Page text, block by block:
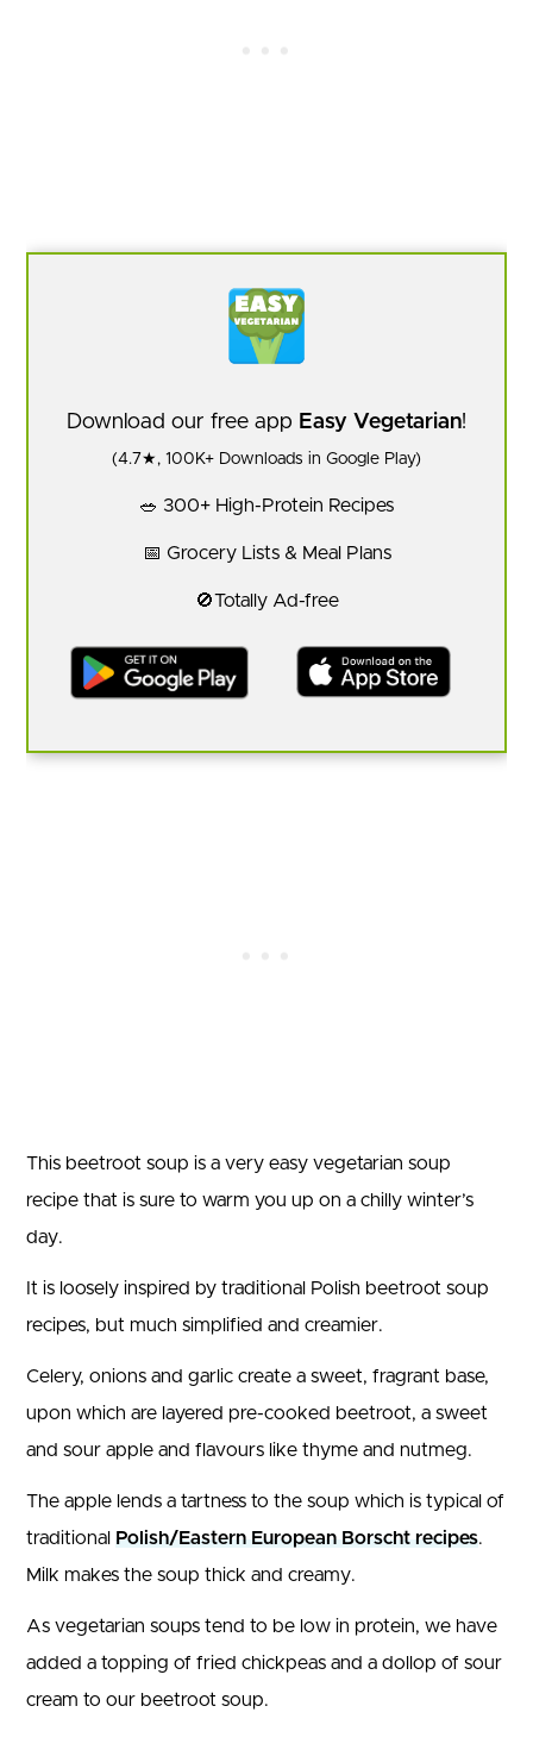
Download our free app Easy Vegetarian!
(4.7★, 100K+ Downloads in Google Play)
🥗 300+ High-Protein Recipes
📅 Grocery Lists & Meal Plans
🚫Totally Ad-free
This beetroot soup is a very easy vegetarian soup
recipe that is sure to warm you up on a chilly winter’s
day.
It is loosely inspired by traditional Polish beetroot soup
recipes, but much simplified and creamier.
Celery, onions and garlic create a sweet, fragrant base,
upon which are layered pre-cooked beetroot, a sweet
and sour apple and flavours like thyme and nutmeg.
The apple lends a tartness to the soup which is typical of
traditional
Polish/Eastern European Borscht recipes.
Milk makes the soup thick and creamy.
As vegetarian soups tend to be low in protein, we have
added a topping of fried chickpeas and a dollop of sour
cream to our beetroot soup.